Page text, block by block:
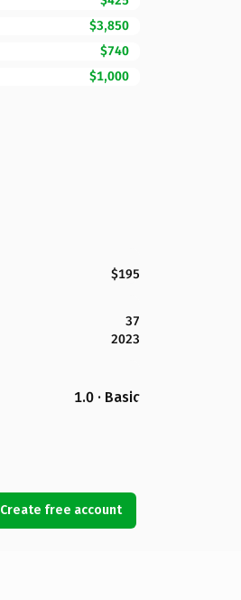
$3,850
$740
$1,000
$195
37
2023
1.0 · Basic
Create free account